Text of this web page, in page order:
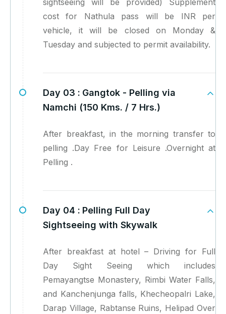
sightseeing will be provided) Supplement
cost for Nathula pass will be INR per
vehicle, it will be closed on Monday &
Tuesday and subjected to permit availability.
Day 03 : Gangtok - Pelling via
Namchi (150 Kms. / 7 Hrs.)
After breakfast, in the morning transfer to
pelling .Day Free for Leisure .Overnight at
Pelling .
Day 04 : Pelling Full Day
Sightseeing with Skywalk
After breakfast at hotel – Driving for Full
Day Sight Seeing which includes
Pemayangtse Monastery, Rimbi Water Falls,
and Kanchenjunga falls, Khecheopalri Lake,
Darap Village, Rabtanse Ruins, Helipad Over